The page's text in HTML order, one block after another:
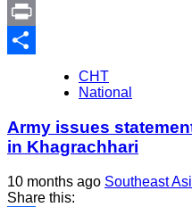
Link
PrintFriendly
Print
CHT
National
Army issues
in Khagrachhari
10 months ago Southeast
Share this: